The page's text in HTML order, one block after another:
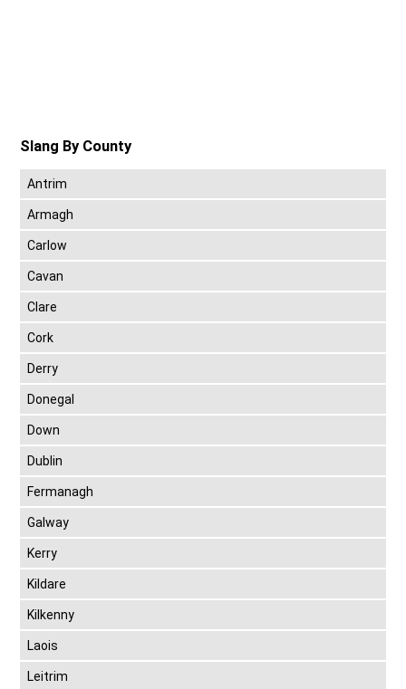
Slang By County
Antrim
Armagh
Carlow
Cavan
Clare
Cork
Derry
Donegal
Down
Dublin
Fermanagh
Galway
Kerry
Kildare
Kilkenny
Laois
Leitrim